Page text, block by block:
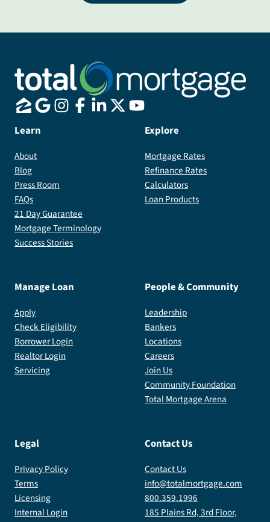
Learn
About
Blog
Press Room
FAQs
21 Day Guarantee
Mortgage Terminology
Success Stories
Explore
Mortgage Rates
Refinance Rates
Calculators
Loan Products
Manage Loan
Apply
Check Eligibility
Borrower Login
Realtor Login
Servicing
People & Community
Leadership
Bankers
Locations
Careers
Join Us
Community Foundation
Total Mortgage Arena
Legal
Privacy Policy
Terms
Licensing
Internal Login
Contact Us
Contact Us
info@totalmortgage.com
800.359.1996
185 Plains Rd, 3rd Floor,